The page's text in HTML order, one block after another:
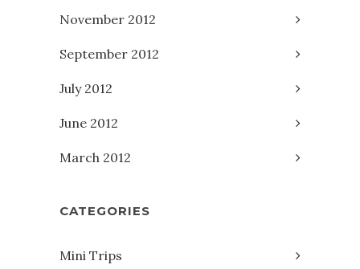
November 2012
September 2012
July 2012
June 2012
March 2012
CATEGORIES
Mini Trips